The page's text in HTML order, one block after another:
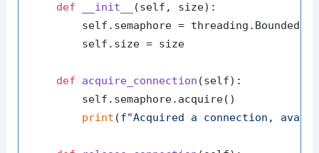
def
__init__ (self, size):
self.semaphore =
        self.size = size
def acquire_connection (self):
        self.semaphore.acquire()
print (f"Acquired a connection,